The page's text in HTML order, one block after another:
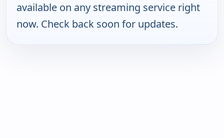
available on any streaming service right
now. Check back soon for updates.